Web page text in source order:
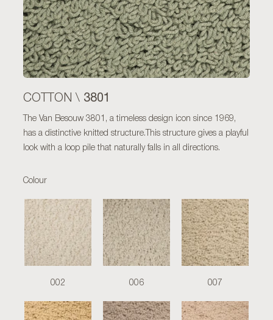
COTTON \ 3801
The Van Besouw 3801, a timeless design icon since 1969,
has a distinctive knitted structure.This structure gives a playful
look with a loop pile that naturally falls in all directions.
Colour
002 006 007